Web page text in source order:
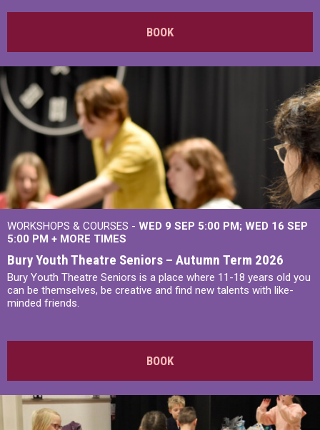
BOOK
WORKSHOPS & COURSES - WED 9 SEP 5:00 PM WED 16 SEP
5:00 PM + MORE TIMES
Bury Youth Theatre Seniors – Autumn Term 2026
Bury Youth Theatre Seniors is a place where 11-18 years old you
can be themselves, be creative and find new talents with like-
minded friends.
BOOK